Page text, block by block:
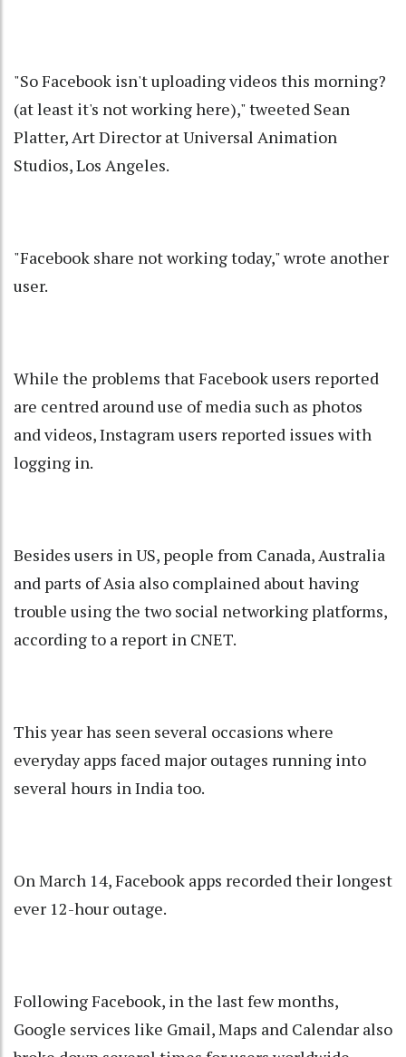
"So Facebook isn't uploading videos this morning?
(at least it's not working here)," tweeted Sean
Platter, Art Director at Universal Animation
Studios, Los Angeles.
"Facebook share not working today," wrote another
user.
While the problems that Facebook users reported
are centred around use of media such as photos
and videos, Instagram users reported issues with
logging in.
Besides users in US, people from Canada, Australia
and parts of Asia also complained about having
trouble using the two social networking platforms,
according to a report in CNET.
This year has seen several occasions where
everyday apps faced major outages running into
several hours in India too.
On March 14, Facebook apps recorded their longest
ever 12-hour outage.
Following Facebook, in the last few months,
Google services like Gmail, Maps and Calendar also